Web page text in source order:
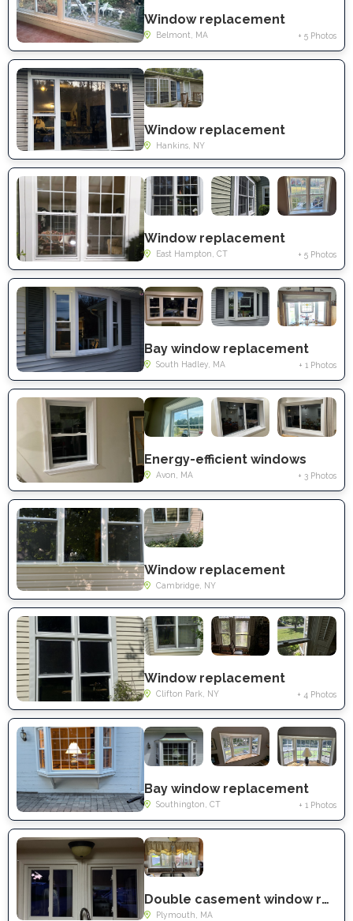
Window replacement
Belmont, MA + 5 Photos
Window replacement
Hankins, NY
Window replacement
East Hampton, CT + 5 Photos
Bay window replacement
South Hadley, MA + 1 Photos
Energy-efficient windows
Avon, MA + 3 Photos
Window replacement
Cambridge, NY
Window replacement
Clifton Park, NY + 4 Photos
Bay window replacement
Southington, CT + 1 Photos
Double casement window replacement
Plymouth, MA